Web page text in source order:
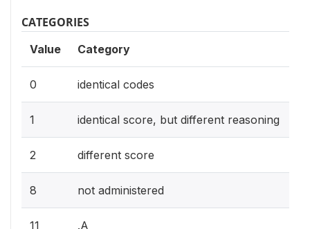
CATEGORIES
Value Category
0 identical codes
1 identical score, but different reasoning
2 different score
8 not administered
11 .A